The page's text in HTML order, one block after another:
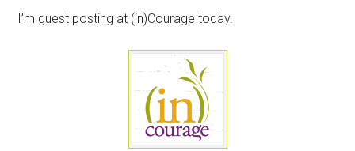
I’m guest posting at (in)Courage today.